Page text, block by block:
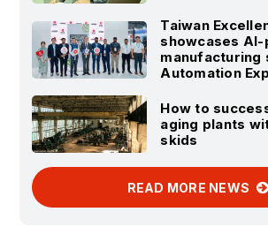
Taiwan
showcases
manufacturing
Automation
How to
aging plants
skids
READ MORE NEWS